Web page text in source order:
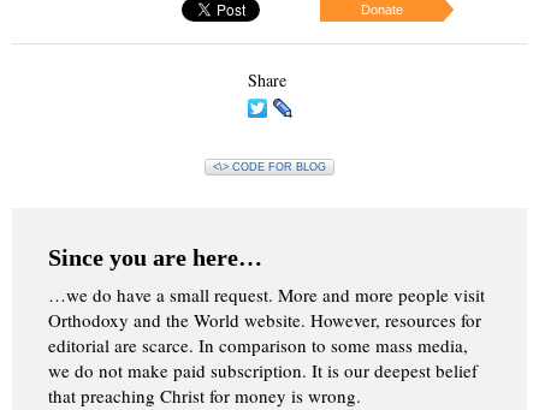
Donate
Share
<\> CODE FOR BLOG
Since you are here…
…we do have a small request. More and more people visit
Orthodoxy and the World website. However, resources for
editorial are scarce. In comparison to some mass media,
we do not make paid subscription. It is our deepest belief
that preaching Christ for money is wrong.